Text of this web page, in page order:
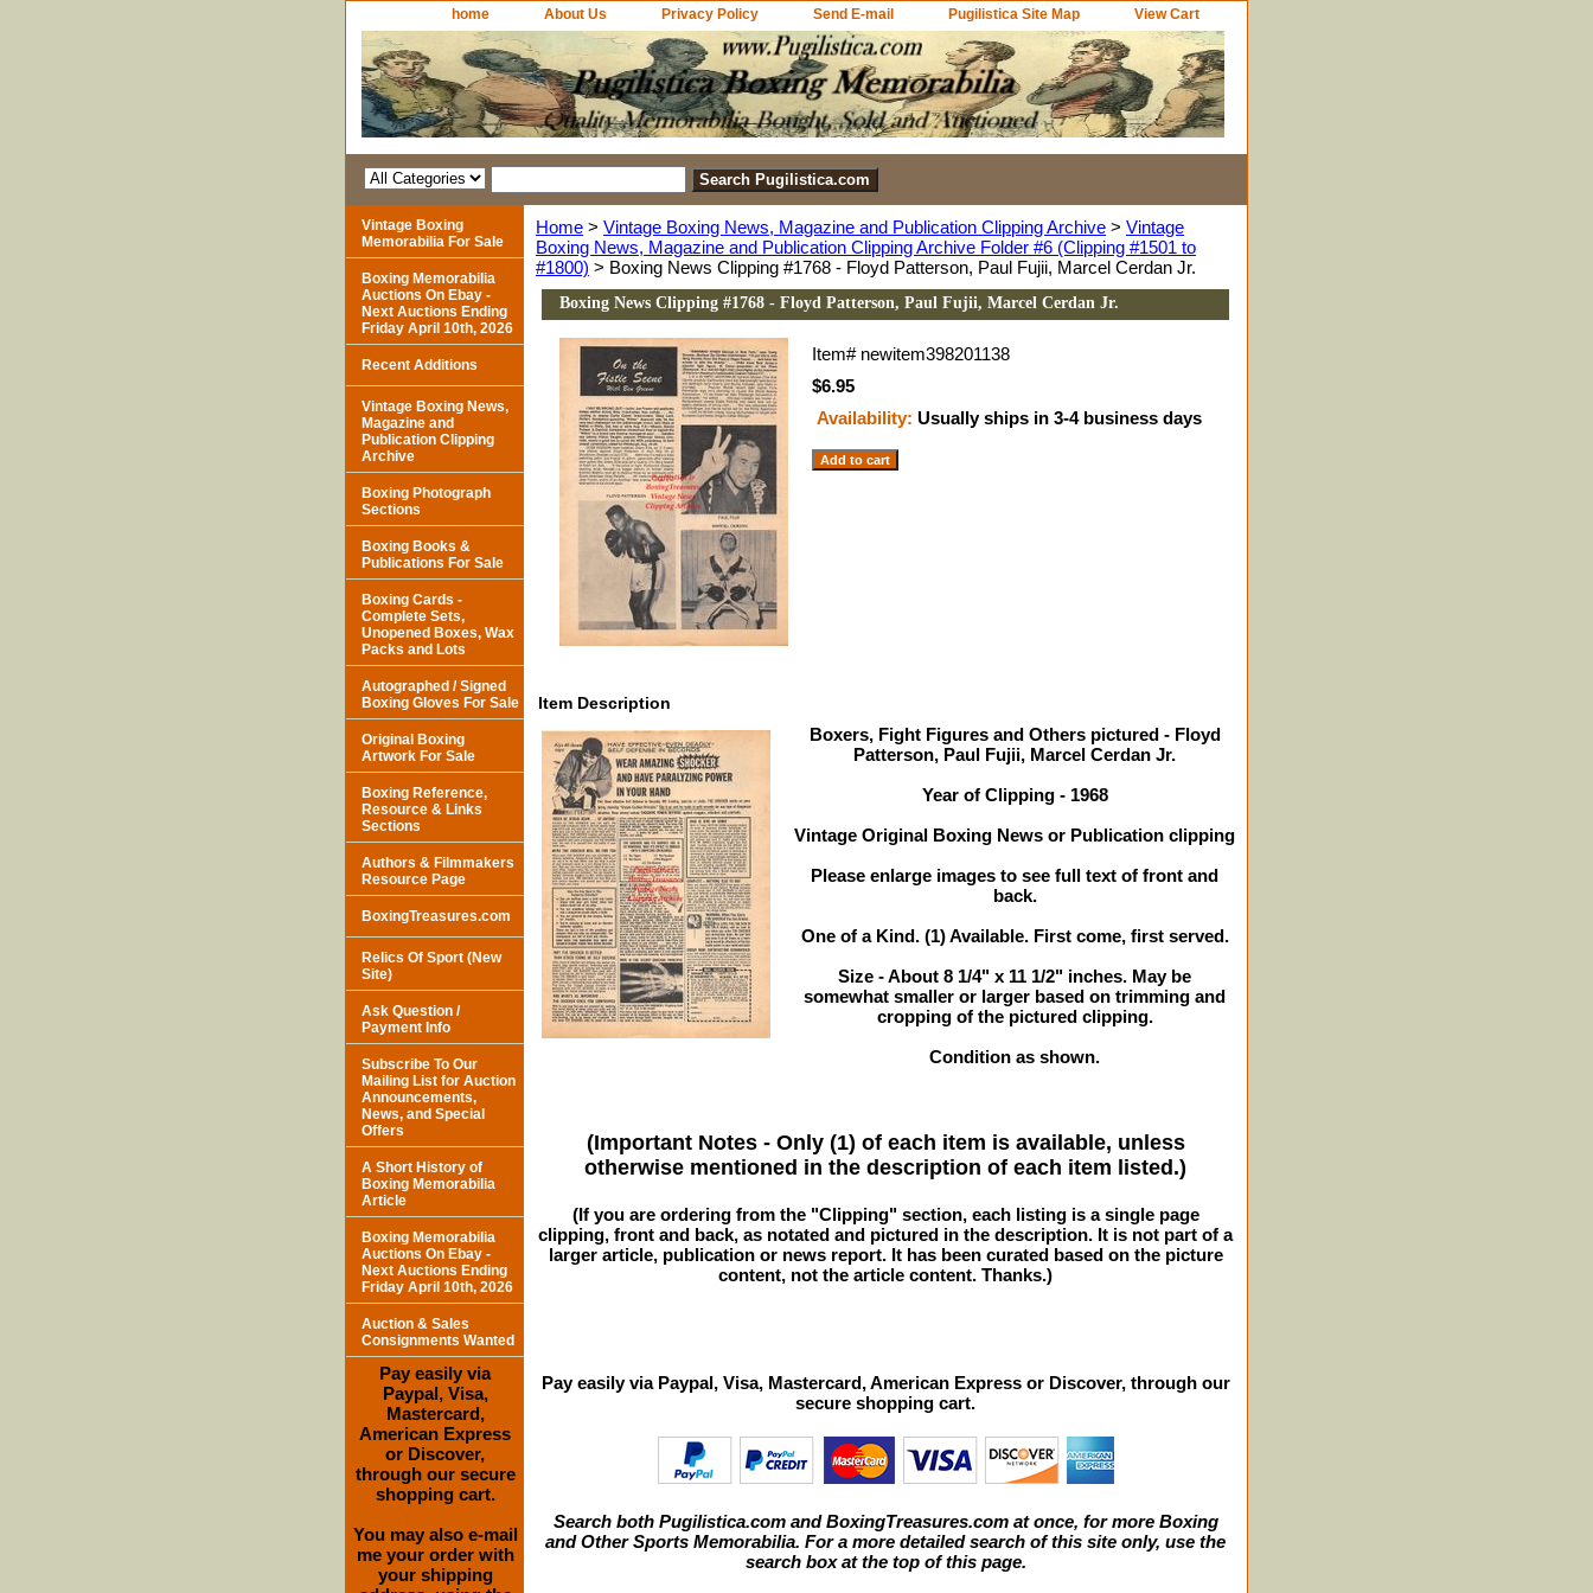
home About Us Privacy Policy Send E-mail Pugilistica Site Map View Cart
Home > Vintage Boxing News, Magazine and Publication Clipping Archive > Vintage
Boxing News, Magazine and Publication Clipping Archive Folder #6 (Clipping #1501 to
#1800) > Boxing News Clipping #1768 - Floyd Patterson, Paul Fujii, Marcel Cerdan Jr.
Boxing News Clipping #1768 - Floyd Patterson, Paul Fujii, Marcel Cerdan Jr.
Item# newitem398201138
$6.95
Availability: Usually ships in 3-4 business days
Item Description
Boxers, Fight Figures and Others pictured - Floyd
Patterson, Paul Fujii, Marcel Cerdan Jr.
Year of Clipping - 1968
Vintage Original Boxing News or Publication clipping
Please enlarge images to see full text of front and
back.
One of a Kind. (1) Available. First come, first served.
Size - About 8 1/4" x 11 1/2" inches. May be
somewhat smaller or larger based on trimming and
cropping of the pictured clipping.
Condition as shown.
(Important Notes - Only (1) of each item is available, unless
otherwise mentioned in the description of each item listed.)
(If you are ordering from the "Clipping" section, each listing is a single page
clipping, front and back, as notated and pictured in the description. It is not part of a
larger article, publication or news report. It has been curated based on the picture
content, not the article content. Thanks.)
Pay easily via Paypal, Visa, Mastercard, American Express or Discover, through our
secure shopping cart.
Search both Pugilistica.com and BoxingTreasures.com at once, for more Boxing
and Other Sports Memorabilia. For a more detailed search of this site only, use the
search box at the top of this page.
Vintage Boxing
Memorabilia For Sale
Boxing Memorabilia
Auctions On Ebay -
Next Auctions Ending
Friday April 10th, 2026
Recent Additions
Vintage Boxing News,
Magazine and
Publication Clipping
Archive
Boxing Photograph
Sections
Boxing Books &
Publications For Sale
Boxing Cards -
Complete Sets,
Unopened Boxes, Wax
Packs and Lots
Autographed / Signed
Boxing Gloves For Sale
Original Boxing
Artwork For Sale
Boxing Reference,
Resource & Links
Sections
Authors & Filmmakers
Resource Page
BoxingTreasures.com
Relics Of Sport (New
Site)
Ask Question /
Payment Info
Subscribe To Our
Mailing List for Auction
Announcements,
News, and Special
Offers
A Short History of
Boxing Memorabilia
Article
Boxing Memorabilia
Auctions On Ebay -
Next Auctions Ending
Friday April 10th, 2026
Auction & Sales
Consignments Wanted
Pay easily via
Paypal, Visa,
Mastercard,
American Express
or Discover,
through our secure
shopping cart.
You may also e-mail
me your order with
your shipping